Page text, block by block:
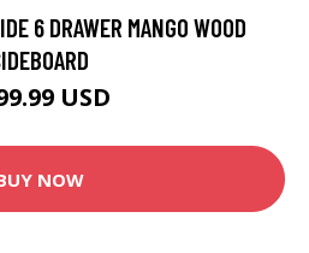
6 DRAWER MANGO WOOD
USD
NOW